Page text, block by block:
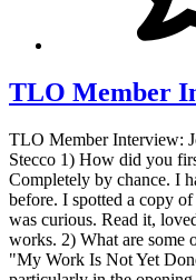
TLO Member
TLO Member Interview:
Stecco 1) How did you
Completely by chance. I
before. I spotted a copy
was curious. Read it,
works. 2) What are
"My Work Is Not Yet